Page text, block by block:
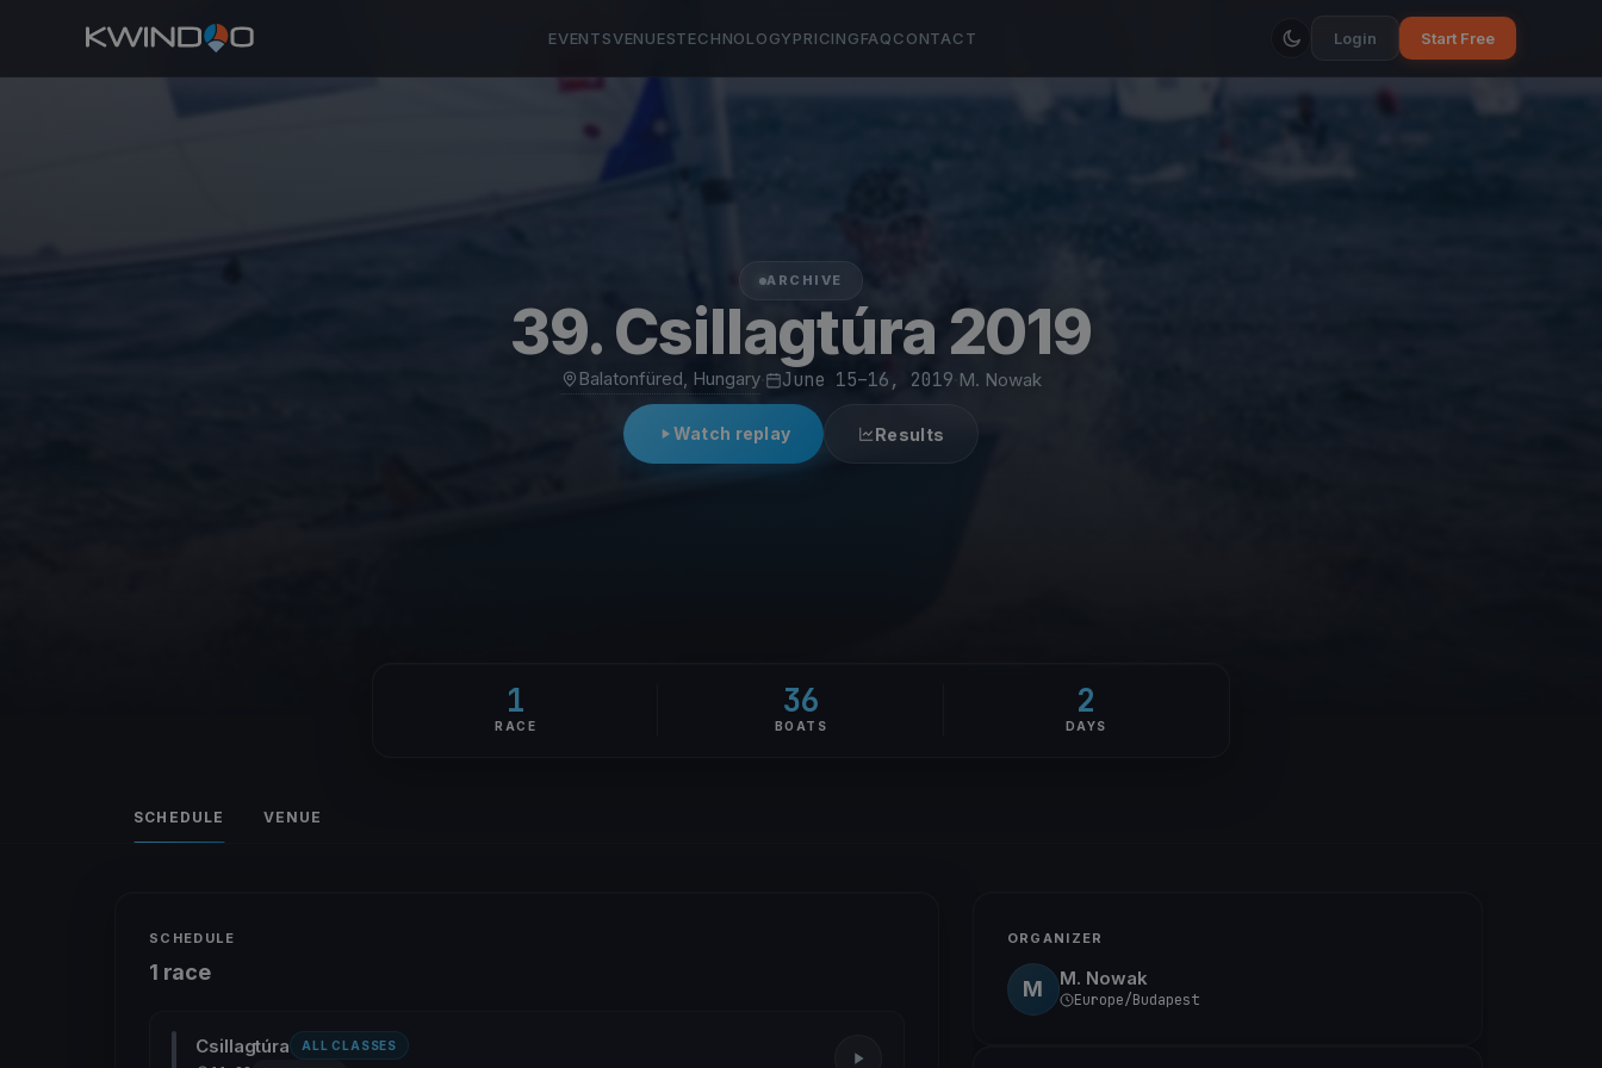
EVENTSVENUESTECHNOLOGYPRICINGFAQCONTACT Login Start Free
ARCHIVE
39. Csillagtúra 2019
Balatonfüred, Hungary· June 15–16, 2019 M. Nowak
Watch replay Results
1
RACE
36
BOATS
2
DAYS
SCHEDULE VENUE
SCHEDULE
1 race
Csillagtúra ALL CLASSES
ORGANIZER
M M. Nowak
Europe/Budapest